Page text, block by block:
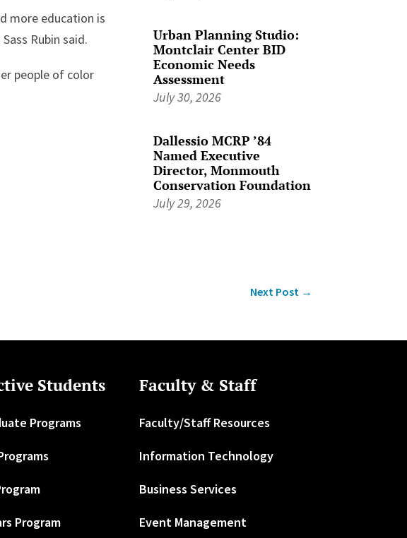
more education is
Rubin said.
people of color
Urban Planning Studio:
Montclair Center BID
Economic Needs
Assessment
July 30, 2026
Dallessio MCRP ’84
Named Executive
Director, Monmouth
Conservation Foundation
July 29, 2026
Next Post→
Students
Programs
Program
Faculty & Staff
Faculty/Staff Resources
Information Technology
Business Services
Event Management